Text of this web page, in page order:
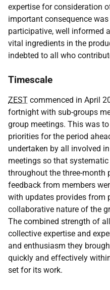
expertise for consideration
important consequence
participative, well informed
vital ingredients in the
indebted to all who
Timescale
ZEST commenced in April
fortnight with sub-groups
group meetings. This was
priorities for the period
undertaken by all involved
meetings so that
throughout the three-month
feedback from members
with updates provides from
collaborative nature of the
The combined strength of
collective expertise and
and enthusiasm they
quickly and effectively
set for its work.